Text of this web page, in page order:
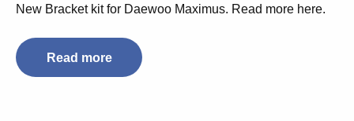
New Bracket kit for Daewoo Maximus. Read more here.
Read more